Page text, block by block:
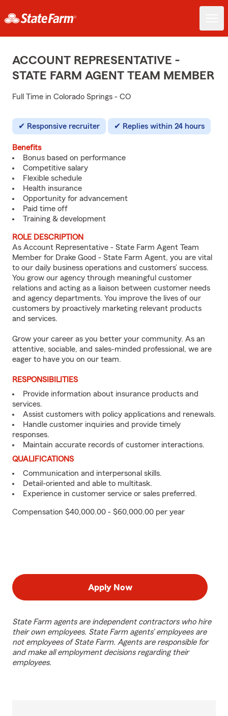
ACCOUNT REPRESENTATIVE -
STATE FARM AGENT TEAM MEMBER
Full Time in Colorado Springs - CO
Responsive recruiter Replies within 24 hours
Benefits
Bonus based on performance
Competitive salary
Flexible schedule
Health insurance
Opportunity for advancement
Paid time off
Training & development
ROLE DESCRIPTION
As Account Representative - State Farm Agent Team
Member for Drake Good - State Farm Agent, you are vital
to our daily business operations and customers’ success.
You grow our agency through meaningful customer
relations and acting as a liaison between customer needs
and agency departments. You improve the lives of our
customers by proactively marketing relevant products
and services.
Grow your career as you better your community. As an
attentive, sociable, and sales-minded professional, we are
eager to have you on our team.
RESPONSIBILITIES
Provide information about insurance products and
services.
Assist customers with policy applications and renewals.
Handle customer inquiries and provide timely
responses.
Maintain accurate records of customer interactions.
QUALIFICATIONS
Communication and interpersonal skills.
Detail-oriented and able to multitask.
Experience in customer service or sales preferred.
Compensation $40,000.00 - $60,000.00 per year
Apply Now
State Farm agents are independent contractors who hire
their own employees. State Farm agents’ employees are
not employees of State Farm. Agents are responsible for
and make all employment decisions regarding their
employees.